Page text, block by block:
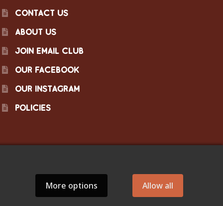
CONTACT US
ABOUT US
JOIN EMAIL CLUB
OUR FACEBOOK
OUR INSTAGRAM
POLICIES
More options Allow all